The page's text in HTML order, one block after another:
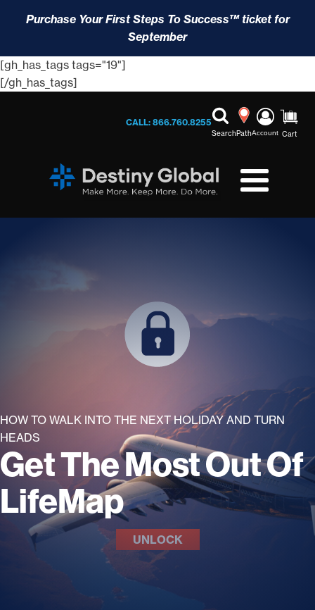
Purchase Your First Steps To Success™ ticket for
September
[gh_has_tags tags="19"]
[/gh_has_tags]
CALL: 866.760.8255
SearchPathAccount Cart
HOW TO WALK INTO THE NEXT HOLIDAY AND TURN
HEADS
Get The Most Out Of
LifeMap
UNLOCK